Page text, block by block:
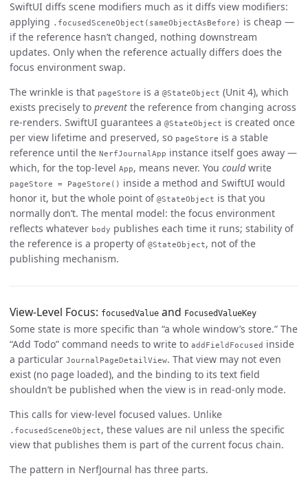
SwiftUI diffs scene modifiers much as it diffs view modifiers:
applying .focusedSceneObject(sameObjectAsBefore) is cheap —
if the reference hasn’t changed, nothing downstream
updates. Only when the reference actually differs does the
focus environment swap.
The wrinkle is that pageStore is a @StateObject (Unit 4), which
exists precisely to prevent the reference from changing across
re-renders. SwiftUI guarantees a @StateObject is created once
per view lifetime and preserved, so pageStore is a stable
reference until the NerfJournalApp instance itself goes away —
which, for the top-level App, means never. You couldwrite
pageStore = PageStore() inside a method and SwiftUI would
honor it, but the whole point of @StateObject is that you
normally don’t. The mental model: the focus environment
reflects whatever body publishes each time it runs; stability of
the reference is a property of @StateObject, not of the
publishing mechanism.
View-Level Focus: focusedValue and FocusedValueKey
Some state is more specific than “a whole window’s store.” The
“Add Todo” command needs to write to addFieldFocused inside
a particular JournalPageDetailView. That view may not even
exist (no page loaded), and the binding to its text field
shouldn’t be published when the view is in read-only mode.
This calls for view-level focused values. Unlike
.focusedSceneObject, these values are nil unless the specific
view that publishes them is part of the current focus chain.
The pattern in NerfJournal has three parts.